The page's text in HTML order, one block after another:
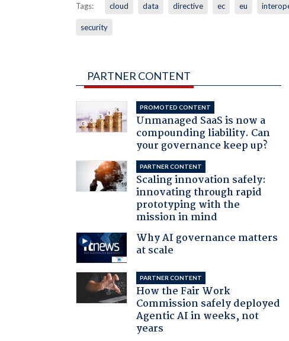
Tags: cloud data directive ec eu
security
PARTNER CONTENT
PROMOTED CONTENT
Unmanaged SaaS is now a
compounding liability. Can
your governance keep up?
PARTNER CONTENT
Scaling innovation safely:
innovating through rapid
prototyping with the
mission in mind
Why AI governance matters
at scale
PARTNER CONTENT
How the Fair Work
Commission safely deployed
Agentic AI in weeks, not
years